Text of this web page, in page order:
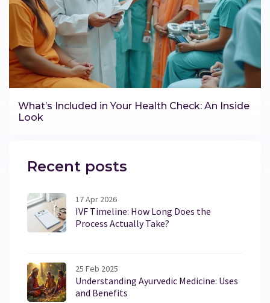
What’s Included in Your Health Check: An Inside
Look
Recent posts
17 Apr 2026
IVF Timeline: How Long Does the
Process Actually Take?
25 Feb 2025
Understanding Ayurvedic Medicine: Uses
and Benefits